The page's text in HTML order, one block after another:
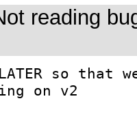
reading
so that
on v2